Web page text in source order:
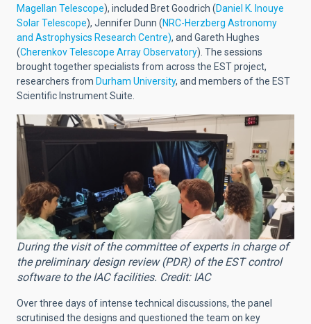
Magellan Telescope), included Bret Goodrich (Daniel K. Inouye
Solar Telescope), Jennifer Dunn (NRC-Herzberg Astronomy
and Astrophysics Research Centre), and Gareth Hughes
(Cherenkov Telescope Array Observatory). The sessions
brought together specialists from across the EST project,
researchers from Durham University, and members of the EST
Scientific Instrument Suite.
During the visit of the committee of experts in charge of
the preliminary design review (PDR) of the EST control
software to the IAC facilities. Credit: IAC
Over three days of intense technical discussions, the panel
scrutinised the designs and questioned the team on key